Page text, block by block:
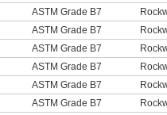
ASTM Grade B7
ASTM Grade B7
ASTM Grade B7
ASTM Grade B7
ASTM Grade B7
ASTM Grade B7